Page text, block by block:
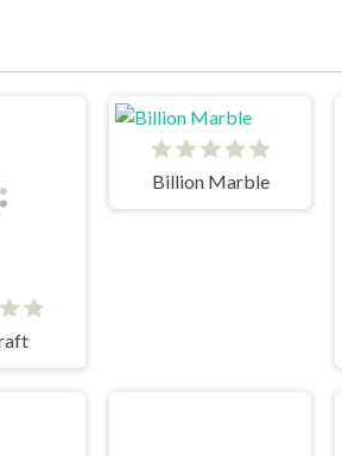
Billion Marble